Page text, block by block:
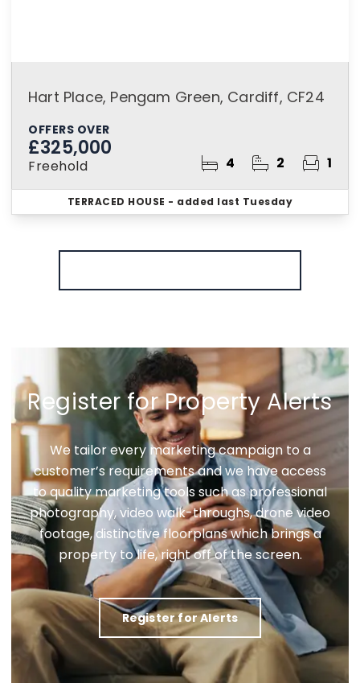
Hart Place, Pengam Green, Cardiff, CF24
OFFERS OVER
£325,000
Freehold 4 2 1
TERRACED HOUSE - added last Tuesday
Register for Property Alerts
We tailor every marketing campaign to a
customer’s requirements and we have access
to quality marketing tools such as professional
photography, video walk-throughs, drone video
footage, distinctive floorplans which brings a
property to life, right off of the screen.
Register for Alerts